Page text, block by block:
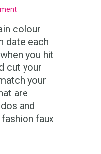
colour
date each
you hit
cut your
your
are
and
fashion faux